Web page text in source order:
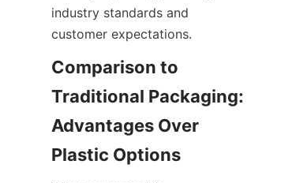
industry standards and
customer expectations.
Comparison to
Traditional Packaging:
Advantages Over
Plastic Options